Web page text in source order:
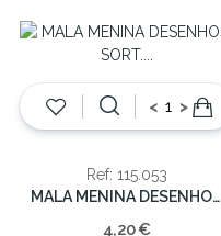
< >
Ref: 115.053
MALA MENINA DESENHOS SORT. 12X14X6CM
4,20 €